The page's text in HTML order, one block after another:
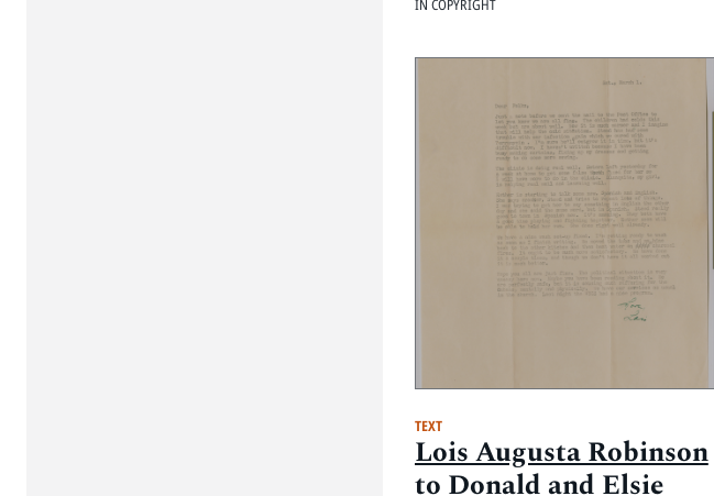
TEXT
Lois Augusta Robinson
to Donald and Elsie